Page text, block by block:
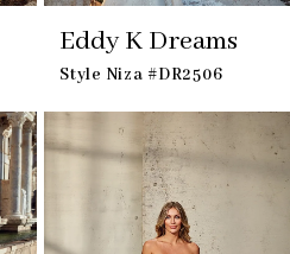
Eddy K Dreams
Style Niza #DR2506